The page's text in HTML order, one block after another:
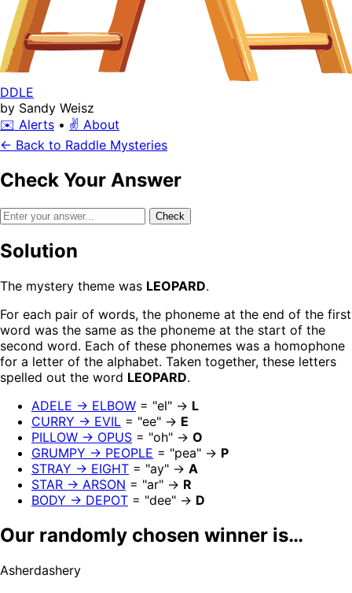
DDLE
by Sandy Weisz
✉️ Alerts • ✌️ About
← Back to Raddle Mysteries
Check Your Answer
Check
Solution
The mystery theme was LEOPARD.
For each pair of words, the phoneme at the end of the first
word was the same as the phoneme at the start of the
second word. Each of these phonemes was a homophone
for a letter of the alphabet. Taken together, these letters
spelled out the word LEOPARD.
ADELE → ELBOW = "el" → L
CURRY → EVIL = "ee" → E
PILLOW → OPUS = "oh" → O
GRUMPY → PEOPLE = "pea" → P
STRAY → EIGHT = "ay" → A
STAR → ARSON = "ar" → R
BODY → DEPOT = "dee" → D
Our randomly chosen winner is…
Asherdashery